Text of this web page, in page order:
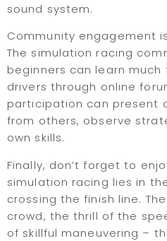
sound system.
Community engagement
The simulation racing
beginners can learn much
drivers through online
participation can present
from others, observe
own skills.
Finally, don’t forget to
simulation racing lies in
crossing the finish line.
crowd, the thrill of the
of skillful maneuvering –